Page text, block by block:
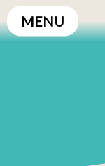
Skip
to
MENU